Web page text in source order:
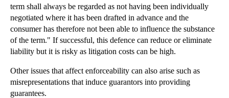
►March(15)
►February(16)
►January(13)
►2012(166)
►2011(22)
term shall always be regarded as not having been individually
negotiated where it has been drafted in advance and the
consumer has therefore not been able to influence the substance
of the term." If successful, this defence can reduce or eliminate
liability but it is risky as litigation costs can be high.
Other issues that affect enforceability can also arise such as
misrepresentations that induce guarantors into providing
guarantees.